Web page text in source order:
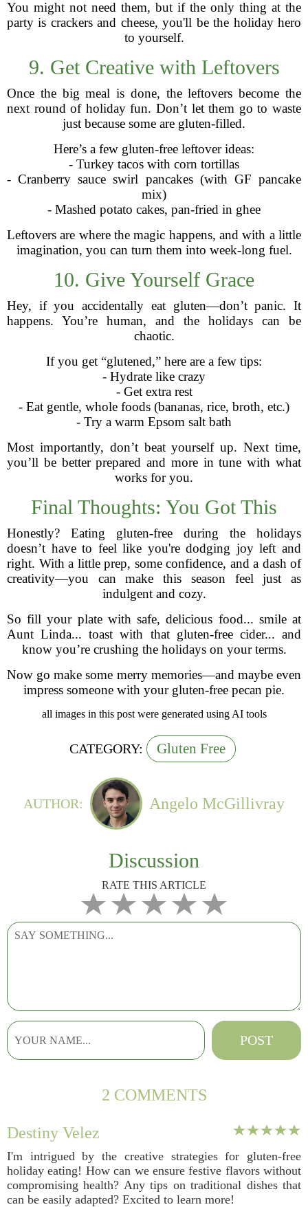
You might not need them, but if the only thing at the
party is crackers and cheese, you'll be the holiday hero
to yourself.
9. Get Creative with Leftovers
Once the big meal is done, the leftovers become the
next round of holiday fun. Don’t let them go to waste
just because some are gluten-filled.
Here’s a few gluten-free leftover ideas:
- Turkey tacos with corn tortillas
- Cranberry sauce swirl pancakes (with GF pancake
mix)
- Mashed potato cakes, pan-fried in ghee
Leftovers are where the magic happens, and with a little
imagination, you can turn them into week-long fuel.
10. Give Yourself Grace
Hey, if you accidentally eat gluten—don’t panic. It
happens. You’re human, and the holidays can be
chaotic.
If you get “glutened,” here are a few tips:
- Hydrate like crazy
- Get extra rest
- Eat gentle, whole foods (bananas, rice, broth, etc.)
- Try a warm Epsom salt bath
Most importantly, don’t beat yourself up. Next time,
you’ll be better prepared and more in tune with what
works for you.
Final Thoughts: You Got This
Honestly? Eating gluten-free during the holidays
doesn’t have to feel like you're dodging joy left and
right. With a little prep, some confidence, and a dash of
creativity—you can make this season feel just as
indulgent and cozy.
So fill your plate with safe, delicious food... smile at
Aunt Linda... toast with that gluten-free cider... and
know you’re crushing the holidays on your terms.
Now go make some merry memories—and maybe even
impress someone with your gluten-free pecan pie.
all images in this post were generated using AI tools
CATEGORY: Gluten Free
AUTHOR: Angelo McGillivray
Discussion
RATE THIS ARTICLE
2 COMMENTS
Destiny Velez
I'm intrigued by the creative strategies for gluten-free
holiday eating! How can we ensure festive flavors without
compromising health? Any tips on traditional dishes that
can be easily adapted? Excited to learn more!